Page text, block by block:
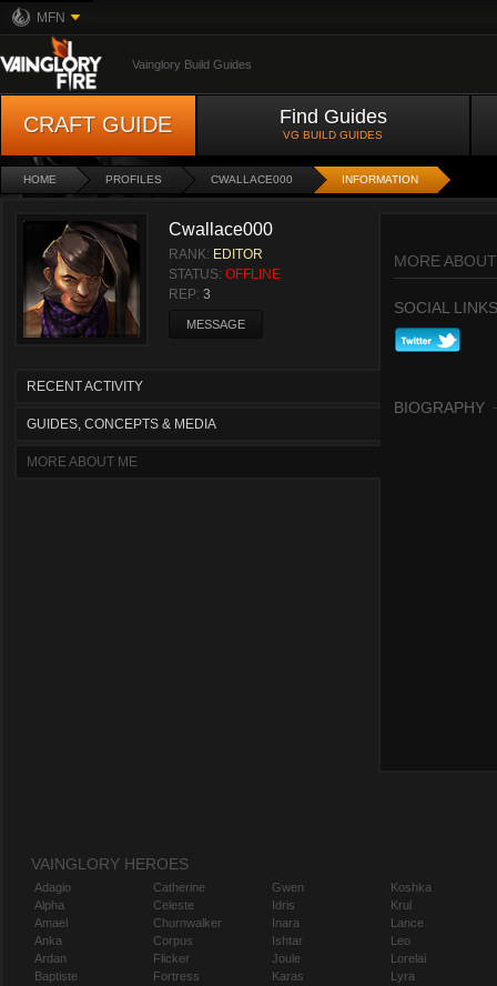
MFN
Vainglory Build Guides
CRAFT GUIDE Find Guides
VG BUILD GUIDES
HOME PROFILES CWALLACE000 INFORMATION
Cwallace000
RANK: EDITOR
STATUS: OFFLINE
REP: 3
MESSAGE
RECENT ACTIVITY
GUIDES, CONCEPTS & MEDIA
MORE ABOUT ME
MORE
SOCIAL LINKS
BIOGRAPHY
VAINGLORY HEROES
Adagio
Alpha
Amael
Anka
Ardan
Baptiste
Catherine
Celeste
Churnwalker
Corpus
Flicker
Fortress
Gwen
Idris
Inara
Ishtar
Joule
Karas
Koshka
Krul
Lance
Leo
Lorelai
Lyra